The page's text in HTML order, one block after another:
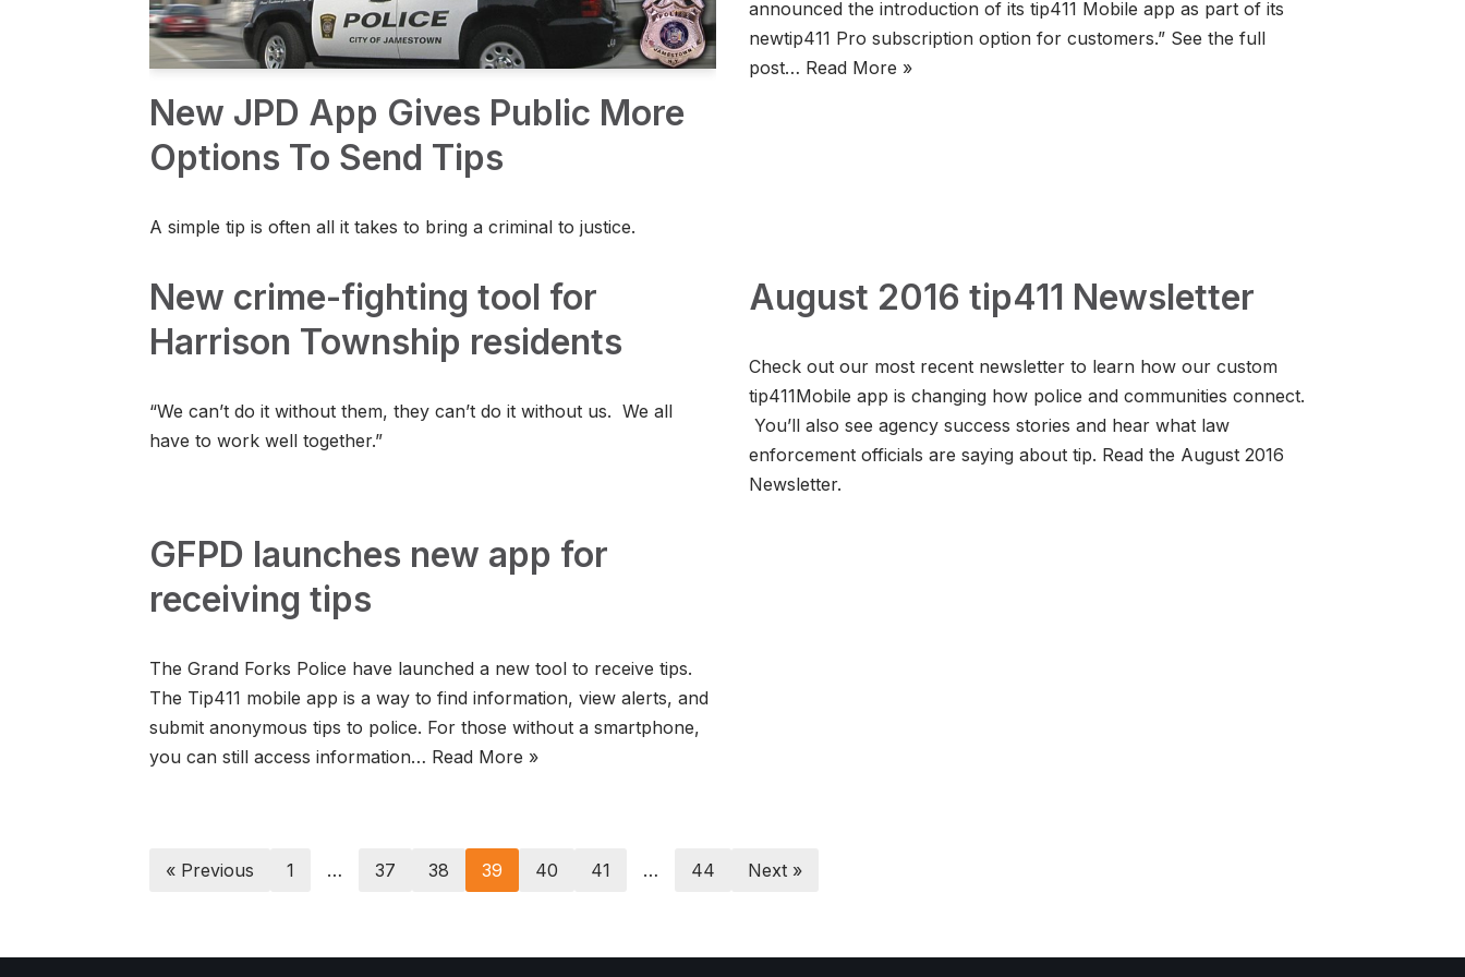
New JPD App Gives Public More
Options To Send Tips
A simple tip is often all it takes to bring a criminal to justice.
announced the introduction of its tip411 Mobile app as part of its
newtip411 Pro subscription option for customers.” See the full
post… Read More »
New crime-fighting tool for
Harrison Township residents
“We can’t do it without them, they can’t do it without us. We all
have to work well together.”
August 2016 tip411 Newsletter
Check out our most recent newsletter to learn how our custom
tip411Mobile app is changing how police and communities connect.
You’ll also see agency success stories and hear what law
enforcement officials are saying about tip. Read the August 2016
Newsletter.
GFPD launches new app for
receiving tips
The Grand Forks Police have launched a new tool to receive tips.
The Tip411 mobile app is a way to find information, view alerts, and
submit anonymous tips to police. For those without a smartphone,
you can still access information… Read More »
« Previous 1 … 37 38 39 40 41 … 44 Next »